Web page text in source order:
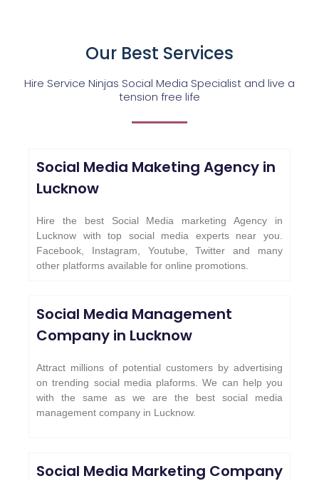
Our Best Services
Hire Service Ninjas Social Media Specialist and live a
tension free life
Social Media Maketing Agency in
Lucknow
Hire the best Social Media marketing Agency in
Lucknow with top social media experts near you.
Facebook, Instagram, Youtube, Twitter and many
other platforms available for online promotions.
Social Media Management
Company in Lucknow
Attract millions of potential customers by advertising
on trending social media plaforms. We can help you
with the same as we are the best social media
management company in Lucknow.
Social Media Marketing Company